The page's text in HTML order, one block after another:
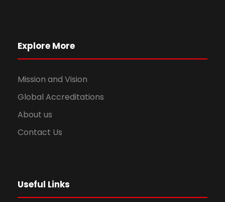
Explore More
Mission and Vision
Global Accreditations
About us
Contact Us
Useful Links